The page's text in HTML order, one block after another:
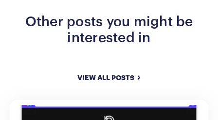
Other posts you might be
interested in
VIEW ALL POSTS